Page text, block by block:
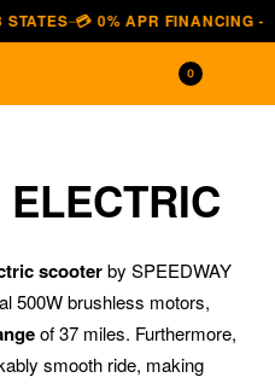
—💳 0% APR FINANCING — AFFIRM
0
scooterby SPEEDWAY
500W brushless motors,
of 37 miles. Furthermore,
smooth ride, making